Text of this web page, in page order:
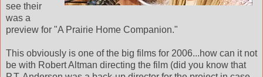
see their
was a
preview for "A Prairie Home Companion."
This obviously is one of the big films for 2006...how can it not
be with Robert Altman directing the film (did you know that